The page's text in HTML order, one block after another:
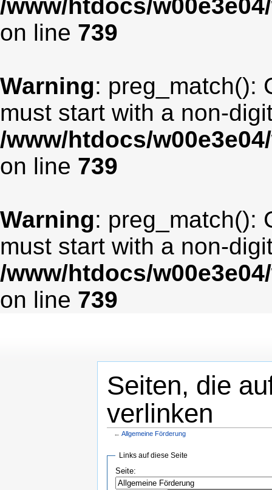
/www/htdocs/
on line 739
Warning: preg_match():
must start with a non-
/www/htdocs/
on line 739
Warning: preg_match():
must start with a non-
/www/htdocs/
on line 739
Seiten, die
verlinken
← Allgemeine Förderung
Links auf diese Seite
Seite: